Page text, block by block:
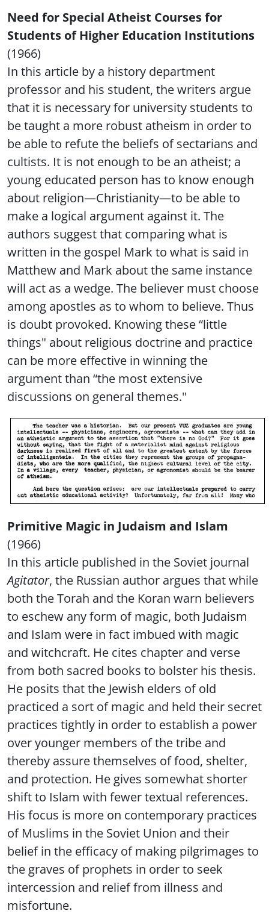
Need for Special Atheist Courses for
Students of Higher Education Institutions
(1966)
In this article by a history department
professor and his student, the writers argue
that it is necessary for university students to
be taught a more robust atheism in order to
be able to refute the beliefs of sectarians and
cultists. It is not enough to be an atheist; a
young educated person has to know enough
about religion—Christianity—to be able to
make a logical argument against it. The
authors suggest that comparing what is
written in the gospel Mark to what is said in
Matthew and Mark about the same instance
will act as a wedge. The believer must choose
among apostles as to whom to believe. Thus
is doubt provoked. Knowing these “little
things" about religious doctrine and practice
can be more effective in winning the
argument than “the most extensive
discussions on general themes."
Primitive Magic in Judaism and Islam
(1966)
In this article published in the Soviet journal
Agitator, the Russian author argues that while
both the Torah and the Koran warn believers
to eschew any form of magic, both Judaism
and Islam were in fact imbued with magic
and witchcraft. He cites chapter and verse
from both sacred books to bolster his thesis.
He posits that the Jewish elders of old
practiced a sort of magic and held their secret
practices tightly in order to establish a power
over younger members of the tribe and
thereby assure themselves of food, shelter,
and protection. He gives somewhat shorter
shift to Islam with fewer textual references.
His focus is more on contemporary practices
of Muslims in the Soviet Union and their
belief in the efficacy of making pilgrimages to
the graves of prophets in order to seek
intercession and relief from illness and
misfortune.